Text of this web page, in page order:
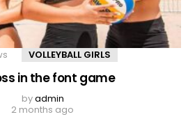
VOLLEYBALL GIRLS
in the font game
byadmin
2 months ago